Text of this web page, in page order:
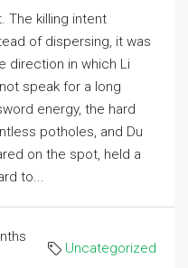
The killing intent
of dispersing, it was
direction in which Li
speak for a long
energy, the hard
potholes, and Du
on the spot, held a
to...
Uncategorized